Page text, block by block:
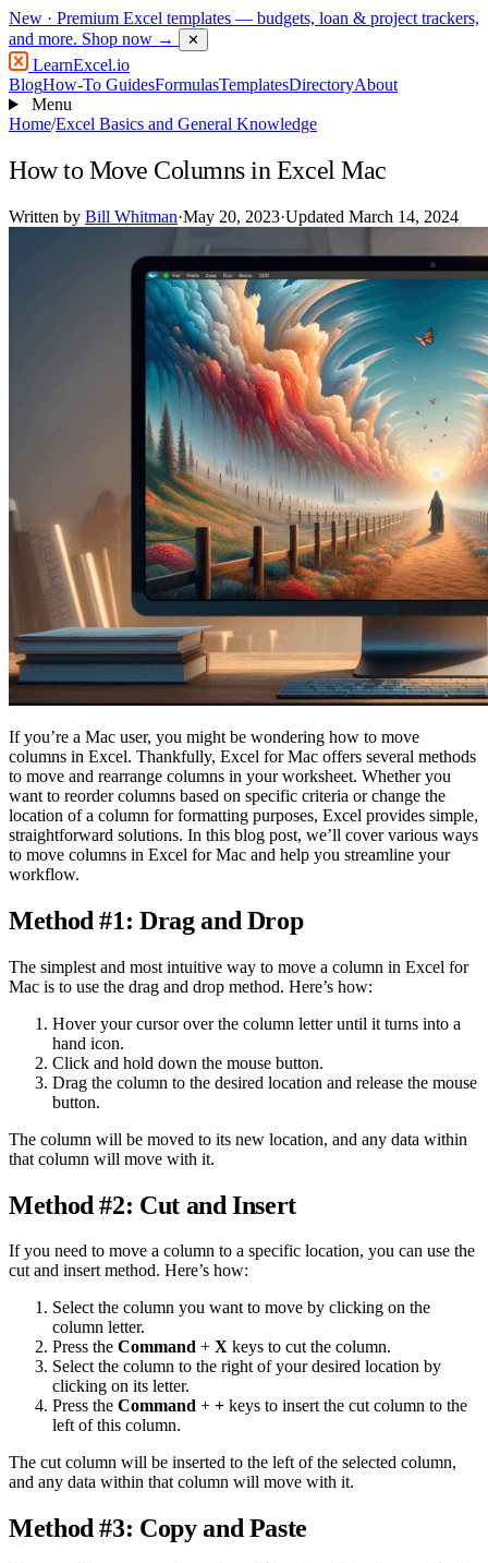
New · Premium Excel templates — budgets, loan & project trackers,
and more. Shop now → ✕
LearnExcel.io
BlogHow-To GuidesFormulasTemplatesDirectoryAbout
Menu
Home/Excel Basics and General Knowledge
How to Move Columns in Excel Mac
Written by Bill Whitman·May 20, 2023·Updated March 14, 2024
If you’re a Mac user, you might be wondering how to move
columns in Excel. Thankfully, Excel for Mac offers several methods
to move and rearrange columns in your worksheet. Whether you
want to reorder columns based on specific criteria or change the
location of a column for formatting purposes, Excel provides simple,
straightforward solutions. In this blog post, we’ll cover various ways
to move columns in Excel for Mac and help you streamline your
workflow.
Method #1: Drag and Drop
The simplest and most intuitive way to move a column in Excel for
Mac is to use the drag and drop method. Here’s how:
Hover your cursor over the column letter until it turns into a
hand icon.
Click and hold down the mouse button.
Drag the column to the desired location and release the mouse
button.
The column will be moved to its new location, and any data within
that column will move with it.
Method #2: Cut and Insert
If you need to move a column to a specific location, you can use the
cut and insert method. Here’s how:
Select the column you want to move by clicking on the
column letter.
Press the Command + X keys to cut the column.
Select the column to the right of your desired location by
clicking on its letter.
Press the Command + + keys to insert the cut column to the
left of this column.
The cut column will be inserted to the left of the selected column,
and any data within that column will move with it.
Method #3: Copy and Paste